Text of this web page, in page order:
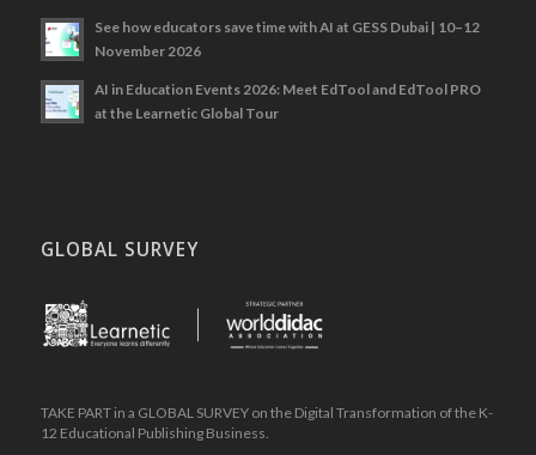
See how educators save time with AI at GESS Dubai | 10–12
November 2026
AI in Education Events 2026: Meet EdTool and EdTool PRO
at the Learnetic Global Tour
GLOBAL SURVEY
TAKE PART in a GLOBAL SURVEY on the Digital Transformation of the K-
12 Educational Publishing Business.